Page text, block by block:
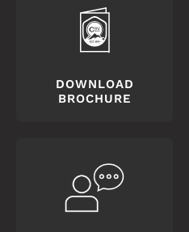
DOWNLOAD
BROCHURE